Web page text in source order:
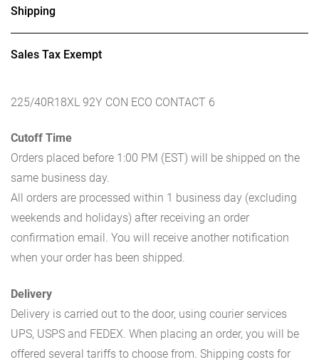
Shipping
Sales Tax Exempt
225/40R18XL 92Y CON ECO CONTACT 6
Cutoff Time
Orders placed before 1:00 PM (EST) will be shipped on the
same business day.
All orders are processed within 1 business day (excluding
weekends and holidays) after receiving an order
confirmation email. You will receive another notification
when your order has been shipped.
Delivery
Delivery is carried out to the door, using courier services
UPS, USPS and FEDEX. When placing an order, you will be
offered several tariffs to choose from. Shipping costs for